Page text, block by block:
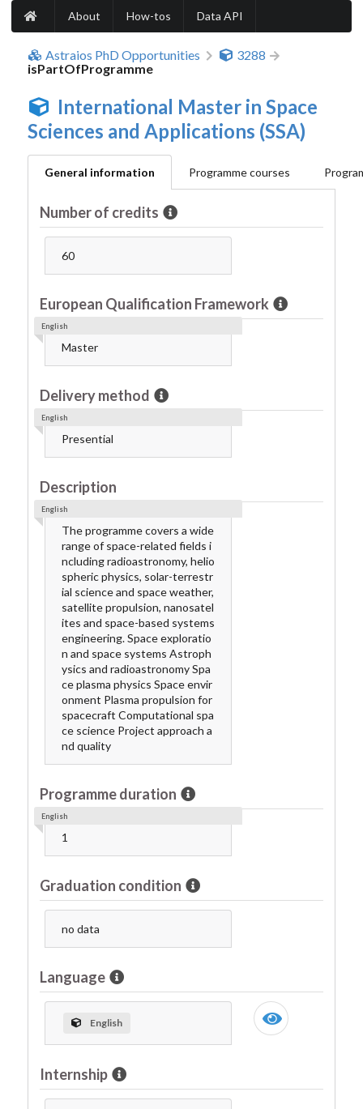
About How-tos Data API
Astraios PhD Opportunities
3288
isPartOfProgramme
International Master in Space
Sciences and Applications (SSA)
General information Programme courses
Number of credits
60
European Qualification Framework
Master
English
Delivery method
Presential
English
Description
The programme covers a wide
range of space-related fields i
ncluding radioastronomy, helio
spheric physics, solar-terrestr
ial science and space weather,
satellite propulsion, nanosatel
ites and space-based systems
engineering. Space exploratio
n and space systems Astroph
ysics and radioastronomy Spa
ce plasma physics Space envir
onment Plasma propulsion for
spacecraft Computational spa
ce science Project approach a
nd quality
English
Programme duration
1
English
Graduation condition
no data
Language
English
Internship